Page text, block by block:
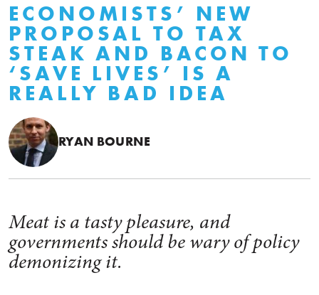
ECONOMISTS’ NEW
PROPOSAL TO TAX
STEAK AND BACON TO
‘SAVE LIVES’ IS A
REALLY BAD IDEA
RYAN BOURNE
Meat is a tasty pleasure, and
governments should be wary of policy
demonizing it.